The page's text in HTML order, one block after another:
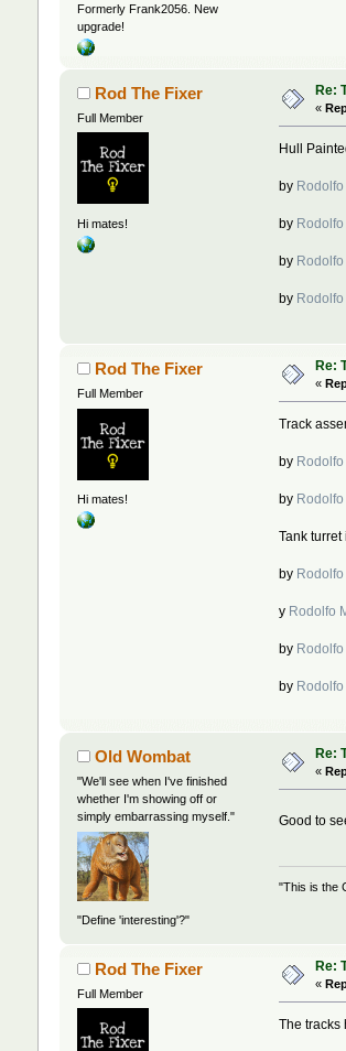
Formerly Frank2056. New
upgrade!
Rod The Fixer
Full Member
Hi mates!
Re:
«
Hull
by
by
by
by
Rod The Fixer
Full Member
Hi mates!
Re:
«
Track
by
by
Tank
by
y Rodolfo
by
by
Old Wombat
"We'll see when I've finished
whether I'm showing off or
simply embarrassing myself."
"Define 'interesting'?"
Re:
«
Good to
"This is the
Rod The Fixer
Full Member
Re:
«
The